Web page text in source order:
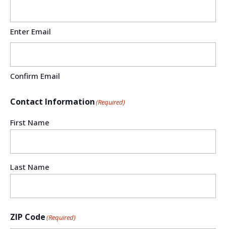
Enter Email
Confirm Email
Contact Information(Required)
First Name
Last Name
ZIP Code(Required)